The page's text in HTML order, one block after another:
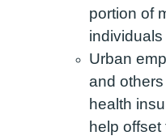
portion of
Urban
and
health
help offset